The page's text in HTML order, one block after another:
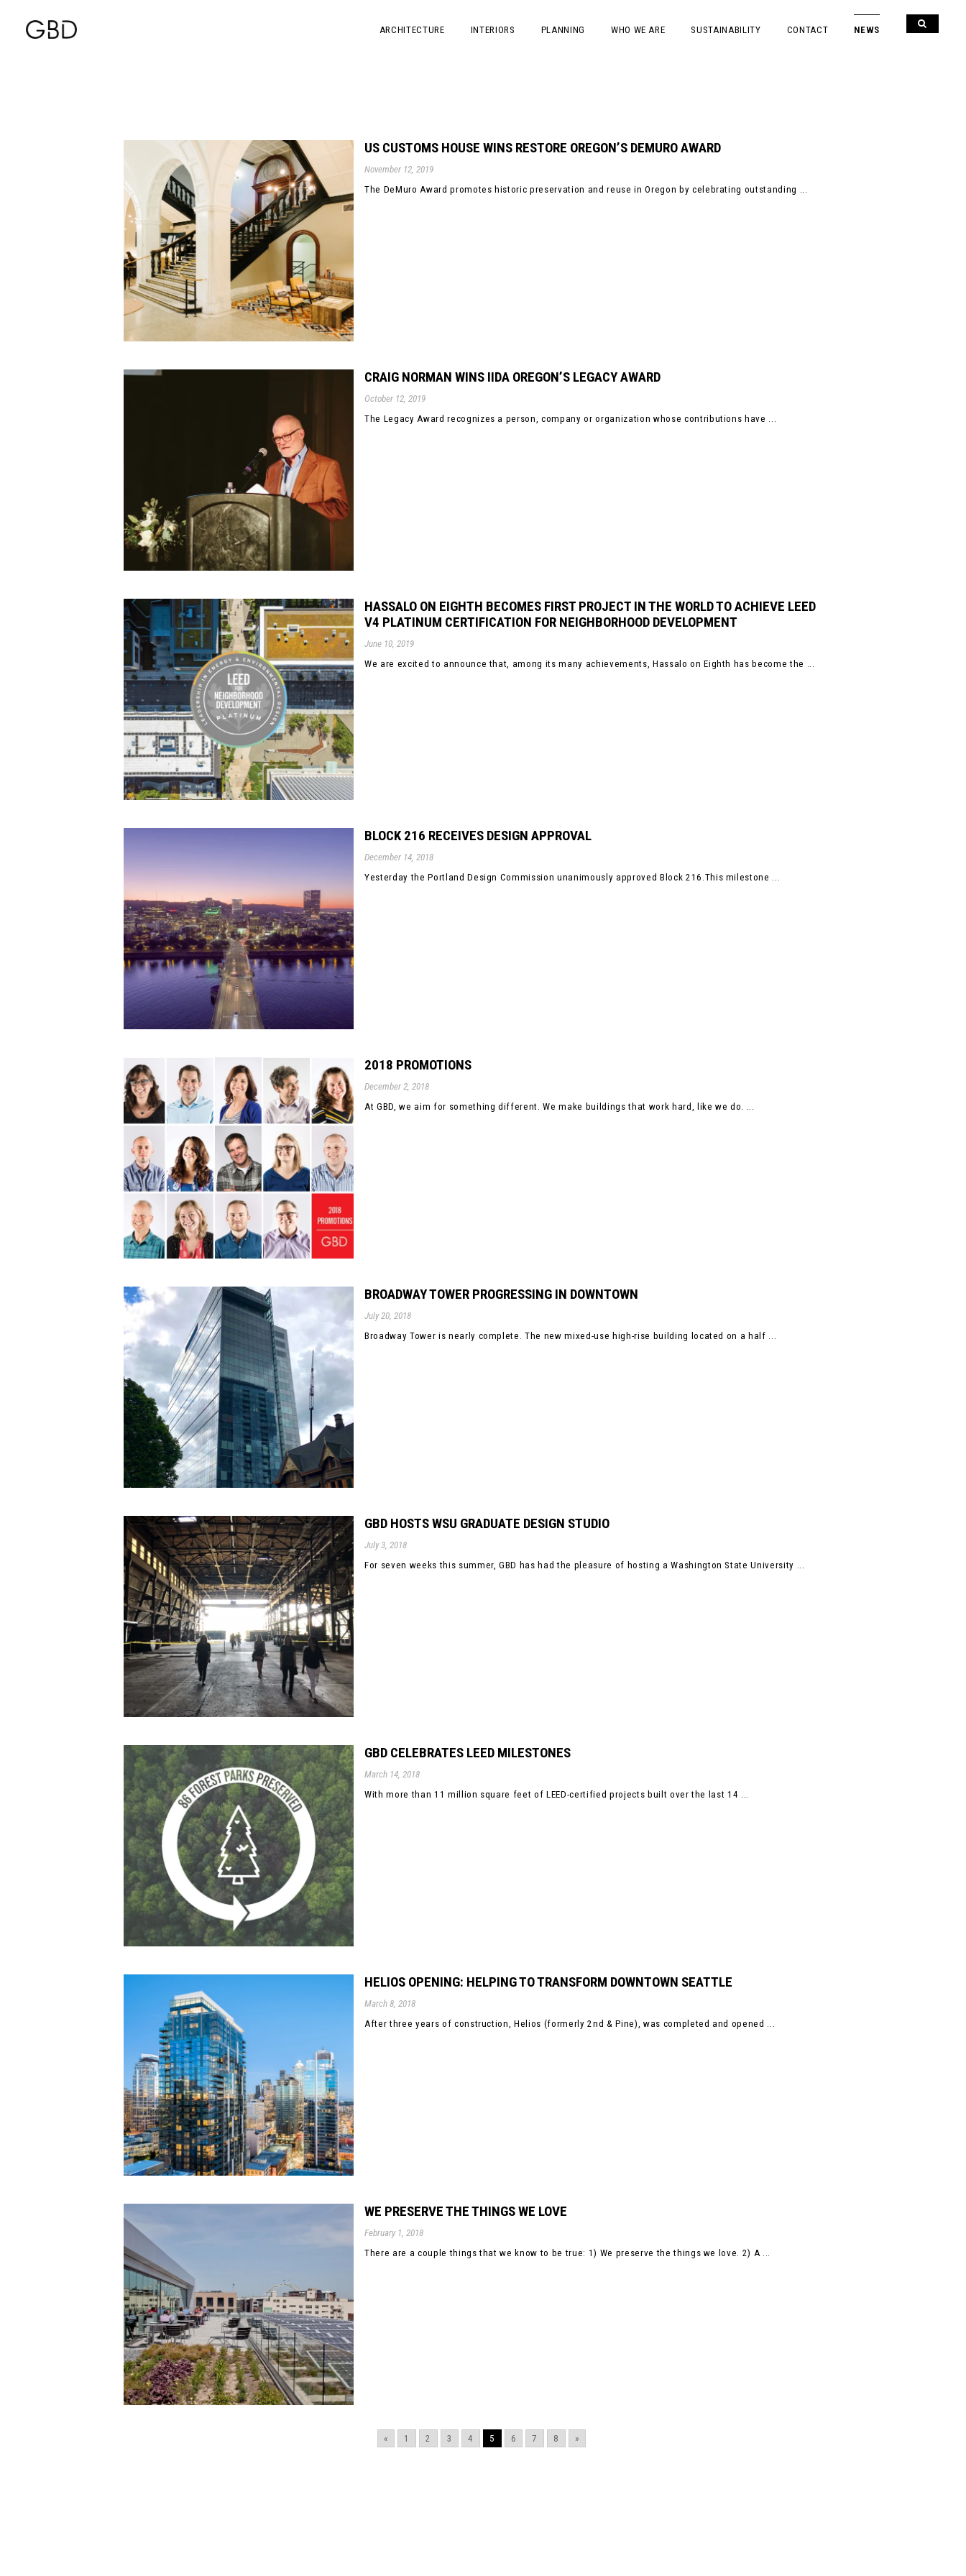
ARCHITECTURE INTERIORS PLANNING WHO WE ARE SUSTAINABILITY CONTACT NEWS
US CUSTOMS HOUSE WINS RESTORE OREGON’S DEMURO AWARD
November 12, 2019
The DeMuro Award promotes historic preservation and reuse in Oregon by celebrating outstanding ...
CRAIG NORMAN WINS IIDA OREGON’S LEGACY AWARD
October 12, 2019
The Legacy Award recognizes a person, company or organization whose contributions have ...
HASSALO ON EIGHTH BECOMES FIRST PROJECT IN THE WORLD TO ACHIEVE LEED
V4 PLATINUM CERTIFICATION FOR NEIGHBORHOOD DEVELOPMENT
June 10, 2019
We are excited to announce that, among its many achievements, Hassalo on Eighth has become the ...
BLOCK 216 RECEIVES DESIGN APPROVAL
December 14, 2018
Yesterday the Portland Design Commission unanimously approved Block 216.This milestone ...
2018 PROMOTIONS
December 2, 2018
At GBD, we aim for something different. We make buildings that work hard, like we do. ...
BROADWAY TOWER PROGRESSING IN DOWNTOWN
July 20, 2018
Broadway Tower is nearly complete. The new mixed-use high-rise building located on a half ...
GBD HOSTS WSU GRADUATE DESIGN STUDIO
July 3, 2018
For seven weeks this summer, GBD has had the pleasure of hosting a Washington State University ...
GBD CELEBRATES LEED MILESTONES
March 14, 2018
With more than 11 million square feet of LEED-certified projects built over the last 14 ...
HELIOS OPENING: HELPING TO TRANSFORM DOWNTOWN SEATTLE
March 8, 2018
After three years of construction, Helios (formerly 2nd & Pine), was completed and opened ...
WE PRESERVE THE THINGS WE LOVE
February 1, 2018
There are a couple things that we know to be true: 1) We preserve the things we love. 2) A ...
« 1 2 3 4 5 6 7 8 »